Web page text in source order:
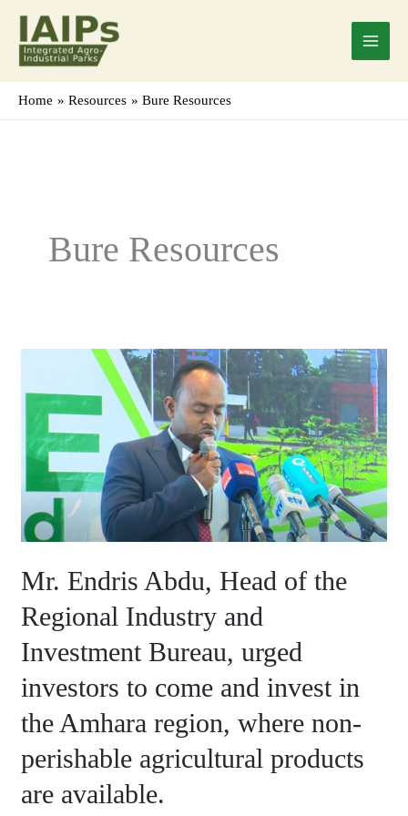
content
Main
Menu
Home Resources Bure Resources
Bure Resources
Mr. Endris Abdu, Head of the
Regional Industry and
Investment Bureau, urged
investors to come and invest in
the Amhara region, where non-
perishable agricultural products
are available.
Abdu,
Head
of
Regional
Industry
Investment
Bureau,
urged
investors
to
and
invest
in
the